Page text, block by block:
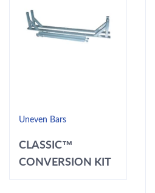
Uneven Bars
CLASSIC™
CONVERSION KIT